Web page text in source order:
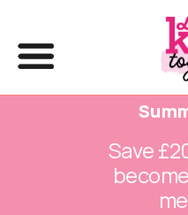
Save